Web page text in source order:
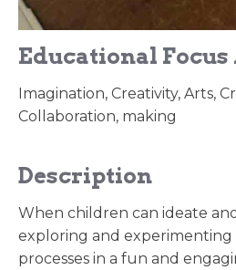
Educational Focus
Imagination, Creativity, Arts,
Collaboration, making
Description
When children can ideate
exploring and experimenting
processes in a fun and